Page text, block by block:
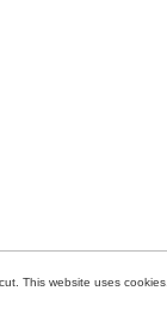
This website uses